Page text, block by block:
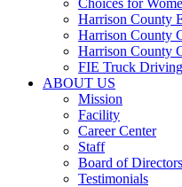
Choices for
Harrison County
Harrison County
Harrison County
FIE Truck
ABOUT US
Mission
Facility
Career Center
Staff
Board of Directors
Testimonials